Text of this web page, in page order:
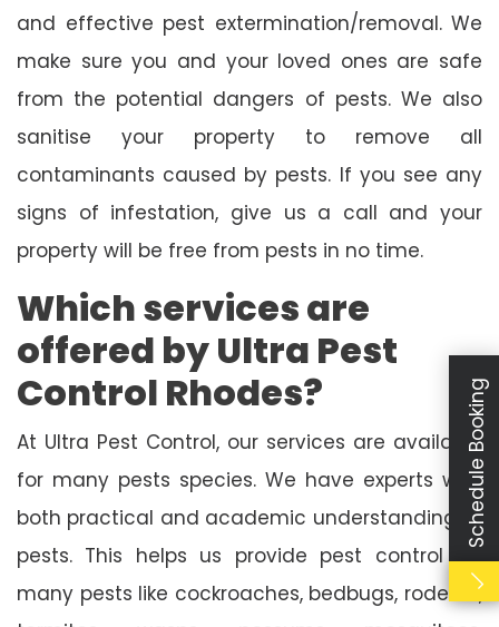
and effective pest extermination/removal. We
make sure you and your loved ones are safe
from the potential dangers of pests. We also
sanitise your property to remove all
contaminants caused by pests. If you see any
signs of infestation, give us a call and your
property will be free from pests in no time.
Which services are
offered by Ultra Pest
Control Rhodes?
At Ultra Pest Control, our services are available
for many pests species. We have experts with
both practical and academic understanding of
pests. This helps us provide pest control for
many pests like cockroaches, bedbugs, rodents,
Schedule Booking